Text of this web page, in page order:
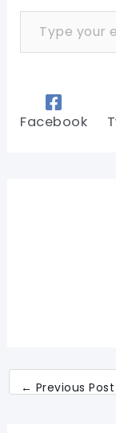
Type your email…
Facebook
← Previous Post